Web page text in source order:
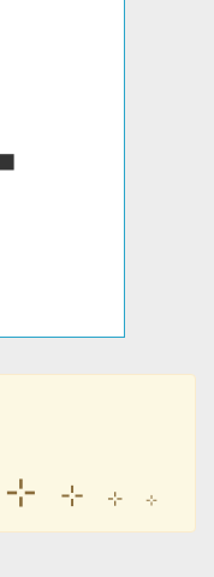
⊹ ⊹ ⊹ ⊹